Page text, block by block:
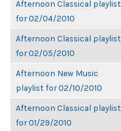
Afternoon Classical playlist
for 02/04/2010
Afternoon Classical playlist
for 02/05/2010
Afternoon New Music
playlist for 02/10/2010
Afternoon Classical playlist
for 01/29/2010